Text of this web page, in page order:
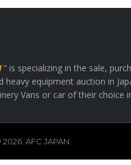
” is specializing in the sale,
heavy equipment auction in
Vans or car of their choice
AFC JAPAN